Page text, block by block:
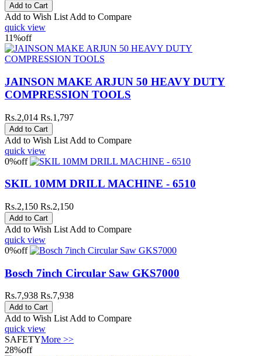
Add to Wish List Add to Compare
quick view
11%off
JAINSON MAKE ARJUN 50 HEAVY DUTY
COMPRESSION TOOLS
Rs.2,014 Rs.1,797
Add to Wish List Add to Compare
quick view
0%off
SKIL 10MM DRILL MACHINE - 6510
Rs.2,150 Rs.2,150
Add to Wish List Add to Compare
quick view
0%off
Bosch 7inch Circular Saw GKS7000
Rs.7,938 Rs.7,938
Add to Wish List Add to Compare
quick view
SAFETYMore >>
28%off